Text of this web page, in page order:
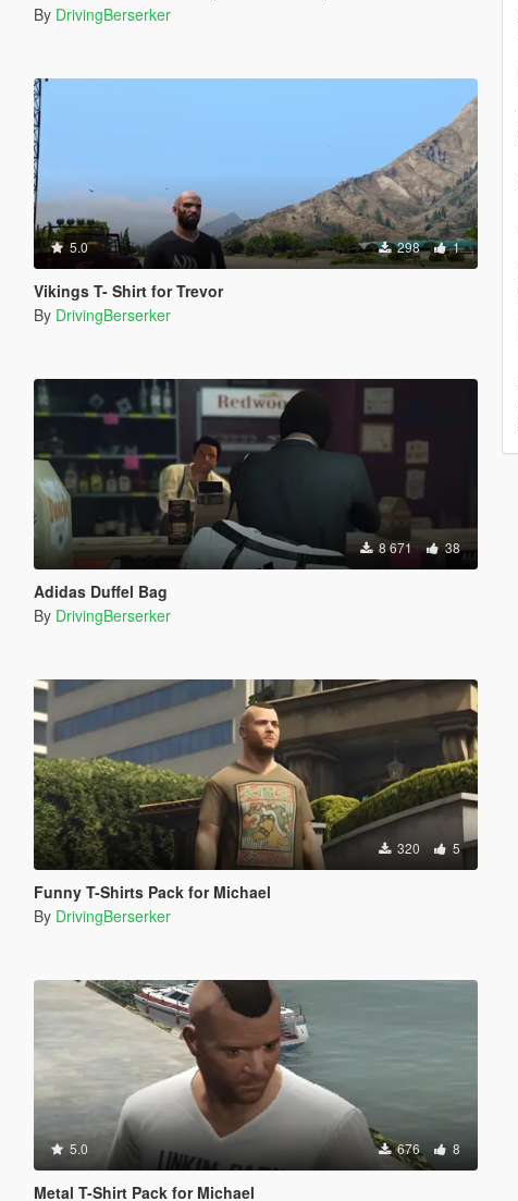
By DrivingBerserker
5.0 298 1
Vikings T- Shirt for Trevor
By DrivingBerserker
8 671 38
Adidas Duffel Bag
By DrivingBerserker
320 5
Funny T-Shirts Pack for Michael
By DrivingBerserker
5.0 676 8
Metal T-Shirt Pack for Michael